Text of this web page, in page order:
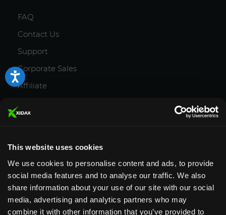
This website uses cookies
We use cookies to personalise content and ads, to provide
social media features and to analyse our traffic. We also
share information about your use of our site with our social
media, advertising and analytics partners who may
combine it with other information that you’ve provided to
FAQ
Contact Us
Support
Corporate Sales
Affiliate
Designed & Supported in Utah· Configured,
assembled & supported by our Utah team